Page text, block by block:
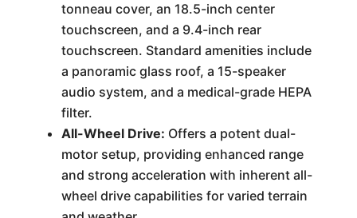
tonneau cover, an 18.5-inch center
touchscreen, and a 9.4-inch rear
touchscreen. Standard amenities include
a panoramic glass roof, a 15-speaker
audio system, and a medical-grade HEPA
filter.
All-Wheel Drive: Offers a potent dual-
motor setup, providing enhanced range
and strong acceleration with inherent all-
wheel drive capabilities for varied terrain